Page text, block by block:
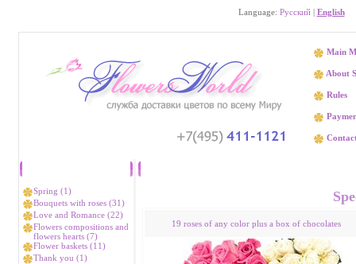
Language: Русский| English
Main
About
Rules
Spring (1)
Bouquets with roses (31)
Love and Romance (22)
Flowers compositions and
flowers hearts (7)
Flower baskets (11)
Thank you (1)
19 roses of any color plus a box of chocolates